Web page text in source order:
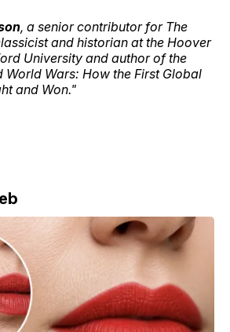
, a senior contributor for The
and historian at the Hoover
University and author of the
World Wars: How the First Global
and Won."